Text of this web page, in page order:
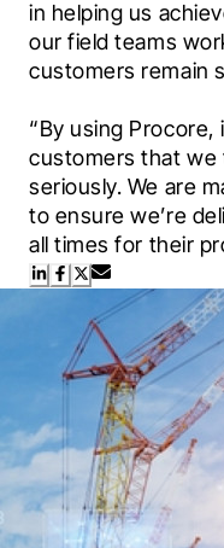
in helping us
our field teams
customers remain
“By using
customers that we
seriously. We are
to ensure we’re
all times for their